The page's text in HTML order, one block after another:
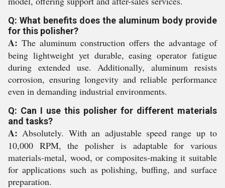
Q: What benefits does the aluminum body provide
for this polisher?
A: The aluminum construction offers the advantage of
being lightweight yet durable, easing operator fatigue
during extended use. Additionally, aluminum resists
corrosion, ensuring longevity and reliable performance
even in demanding industrial environments.
Q: Can I use this polisher for different materials
and tasks?
A: Absolutely. With an adjustable speed range up to
10,000 RPM, the polisher is adaptable for various
materials-metal, wood, or composites-making it suitable
for applications such as polishing, buffing, and surface
preparation.